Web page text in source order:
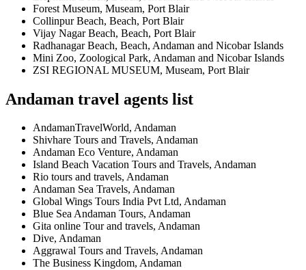
Forest Museum, Museam, Port Blair
Collinpur Beach, Beach, Port Blair
Vijay Nagar Beach, Beach, Port Blair
Radhanagar Beach, Beach, Andaman and Nicobar Islands
Mini Zoo, Zoological Park, Andaman and Nicobar Islands
ZSI REGIONAL MUSEUM, Museam, Port Blair
Andaman travel agents list
AndamanTravelWorld, Andaman
Shivhare Tours and Travels, Andaman
Andaman Eco Venture, Andaman
Island Beach Vacation Tours and Travels, Andaman
Rio tours and travels, Andaman
Andaman Sea Travels, Andaman
Global Wings Tours India Pvt Ltd, Andaman
Blue Sea Andaman Tours, Andaman
Gita online Tour and travels, Andaman
Dive, Andaman
Aggrawal Tours and Travels, Andaman
The Business Kingdom, Andaman